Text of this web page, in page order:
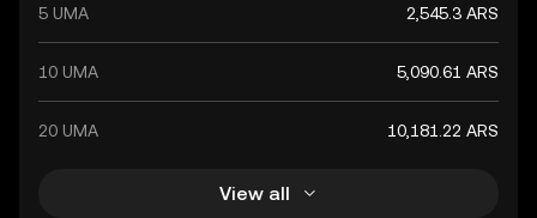
5 UMA 2,545.3 ARS
10 UMA 5,090.61 ARS
20 UMA 10,181.22 ARS
View all